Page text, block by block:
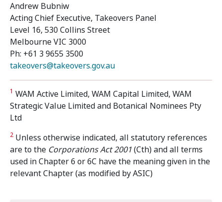
Andrew Bubniw
Acting Chief Executive, Takeovers Panel
Level 16, 530 Collins Street
Melbourne VIC 3000
Ph: +61 3 9655 3500
takeovers@takeovers.gov.au
1 WAM Active Limited, WAM Capital Limited, WAM
Strategic Value Limited and Botanical Nominees Pty
Ltd
2 Unless otherwise indicated, all statutory references
are to the Corporations Act 2001(Cth) and all terms
used in Chapter 6 or 6C have the meaning given in the
relevant Chapter (as modified by ASIC)